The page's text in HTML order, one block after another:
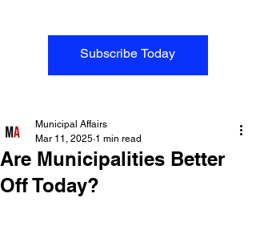
Subscribe Today
Are Municipalities Better
Off Today?
Municipal Affairs
Mar 11, 2025 1 min read